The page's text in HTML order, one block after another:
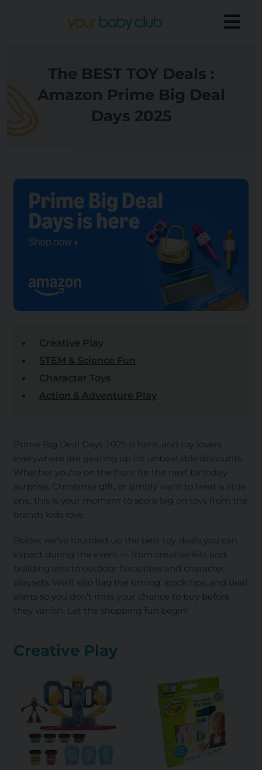
The BEST TOY Deals :
Amazon Prime Big Deal
Days 2025
Creative Play
STEM & Science Fun
Character Toys
Action & Adventure Play
Prime Big Deal Days 2025 is here, and toy lovers
everywhere are gearing up for unbeatable discounts.
Whether you're on the hunt for the next birthday
surprise, Christmas gift, or simply want to treat a little
one, this is your moment to score big on toys from the
brands kids love.
Below, we’ve rounded up the best toy deals you can
expect during the event — from creative kits and
building sets to outdoor favourites and character
playsets. We’ll also flag the timing, stock tips, and deal
alerts so you don’t miss your chance to buy before
they vanish. Let the shopping fun begin!
Creative Play